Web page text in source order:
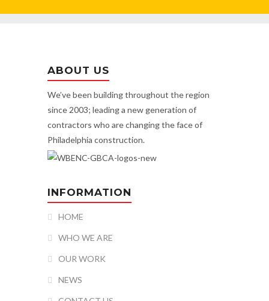
ABOUT US
We’ve been building throughout the region
since 2003; leading a new generation of
contractors who are changing the face of
Philadelphia construction.
INFORMATION
HOME
WHO WE ARE
OUR WORK
NEWS